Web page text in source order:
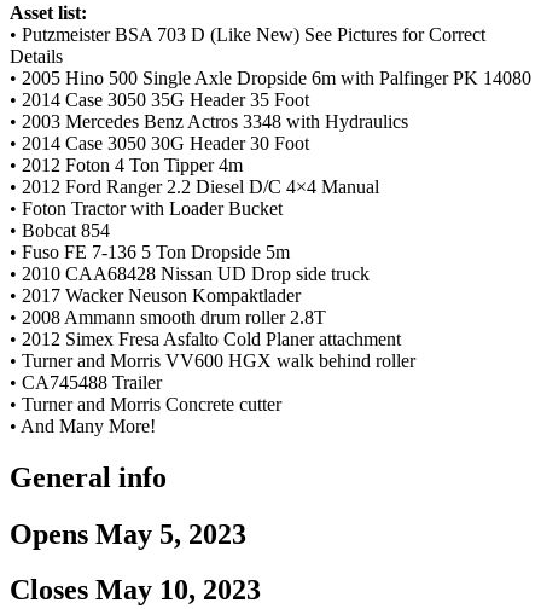
Asset list:
• Putzmeister BSA 703 D (Like New) See Pictures for Correct
Details
• 2005 Hino 500 Single Axle Dropside 6m with Palfinger PK 14080
• 2014 Case 3050 35G Header 35 Foot
• 2003 Mercedes Benz Actros 3348 with Hydraulics
• 2014 Case 3050 30G Header 30 Foot
• 2012 Foton 4 Ton Tipper 4m
• 2012 Ford Ranger 2.2 Diesel D/C 4×4 Manual
• Foton Tractor with Loader Bucket
• Bobcat 854
• Fuso FE 7-136 5 Ton Dropside 5m
• 2010 CAA68428 Nissan UD Drop side truck
• 2017 Wacker Neuson Kompaktlader
• 2008 Ammann smooth drum roller 2.8T
• 2012 Simex Fresa Asfalto Cold Planer attachment
• Turner and Morris VV600 HGX walk behind roller
• CA745488 Trailer
• Turner and Morris Concrete cutter
• And Many More!
General info
Opens May 5, 2023
Closes May 10, 2023